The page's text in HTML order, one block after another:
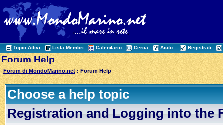
Topic Attivi Lista Membri Calendario Cerca Aiuto Registrati
Forum Help
Forum di MondoMarino.net : Forum Help
Choose a help topic
Registration and Logging into the